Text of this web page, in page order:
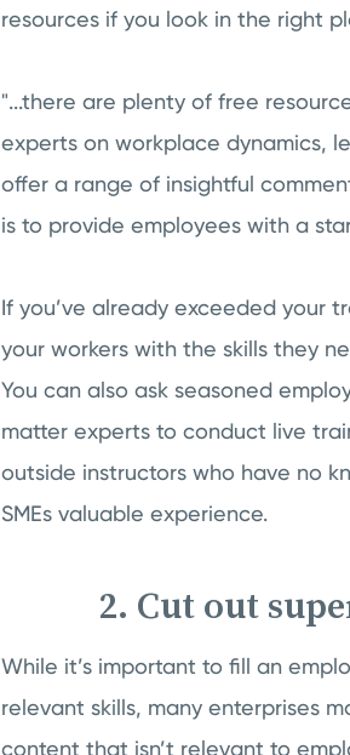
resources if you look in the right
"...there are plenty of free
experts on workplace dynamics,
offer a range of insightful
is to provide employees with a
If you’ve already exceeded your
your workers with the skills they
You can also ask seasoned
matter experts to conduct live
outside instructors who have no
SMEs valuable experience.
2. Cut out
While it’s important to fill an
relevant skills, many enterprises
content that isn’t relevant to